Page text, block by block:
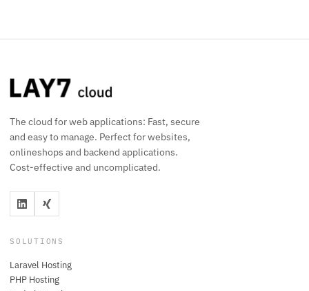
The cloud for web applications: Fast, secure
and easy to manage. Perfect for websites,
onlineshops and backend applications.
Cost-effective and uncomplicated.
SOLUTIONS
Laravel Hosting
PHP Hosting